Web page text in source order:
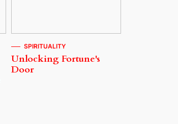
SPIRITUALITY
Unlocking Fortune's
Door